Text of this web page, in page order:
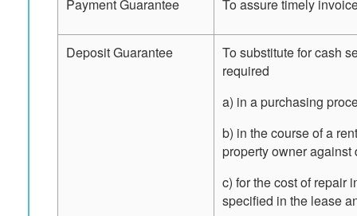
Payment Guarantee To assure timely
Deposit Guarantee
To substitute for cash
required
a) in a purchasing
b) in the course of a
property owner against
c) for the cost of repair
specified in the lease